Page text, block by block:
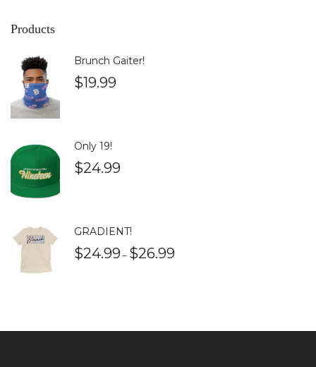
Products
Brunch Gaiter!
$19.99
Only 19!
$24.99
GRADIENT!
$24.99 – $26.99